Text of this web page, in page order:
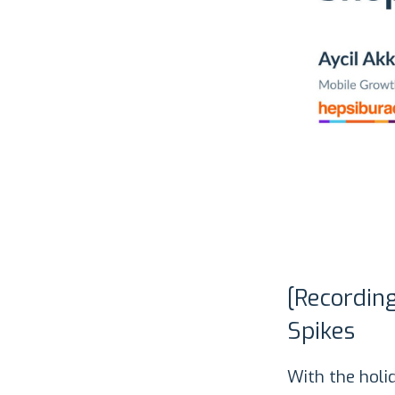
Spikes
With the